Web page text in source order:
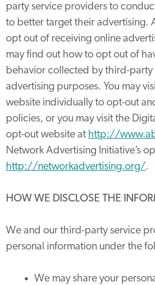
party service providers to
to better target their advertising.
opt out of receiving online
may find out how to opt out of
behavior collected by third-party
advertising purposes. You may
website individually to opt-out
policies, or you may visit the
opt-out website at http://
Network Advertising Initiative’s
http://networkadvertising.org/.
HOW WE DISCLOSE THE
We and our third-party service
personal information under the
We may share your